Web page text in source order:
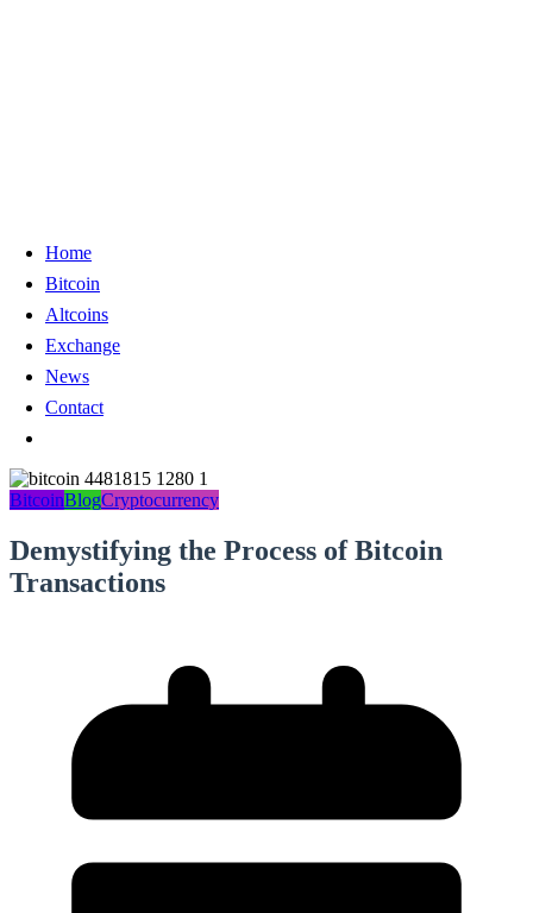
Home
Bitcoin
Altcoins
Exchange
News
Contact
BitcoinBlogCryptocurrency
Demystifying the Process of Bitcoin
Transactions